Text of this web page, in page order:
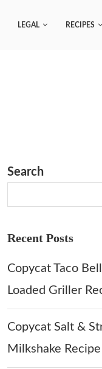
LEGAL RECIPES
Search
Recent Posts
Copycat Taco
Loaded Griller
Copycat Salt &
Milkshake Recipe